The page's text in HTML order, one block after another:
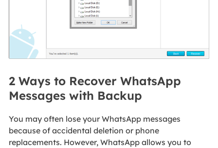
2 Ways to Recover WhatsApp
Messages with Backup
You may often lose your WhatsApp messages
because of accidental deletion or phone
replacements. However, WhatsApp allows you to